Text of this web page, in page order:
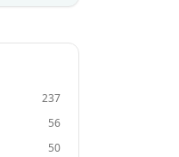
237
56
50